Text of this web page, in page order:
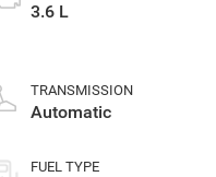
3.6 L
TRANSMISSION
Automatic
FUEL TYPE